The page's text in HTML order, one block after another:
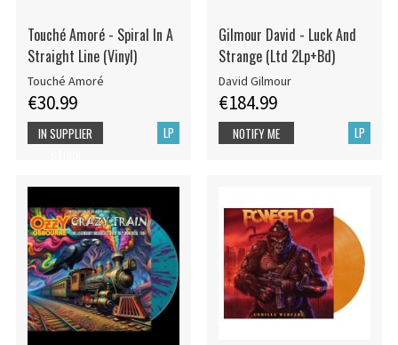
Touché Amoré - Spiral In A
Straight Line (Vinyl)
Touché Amoré
€30.99
LP
IN SUPPLIER
Gilmour David - Luck And
Strange (Ltd 2Lp+Bd)
David Gilmour
€184.99
LP
NOTIFY ME